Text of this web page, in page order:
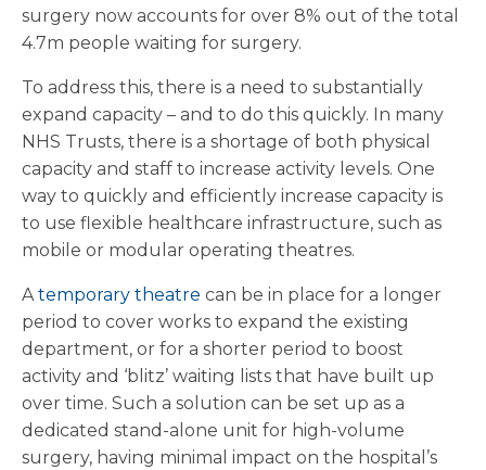
surgery now accounts for over 8% out of the total
4.7m people waiting for surgery.
To address this, there is a need to substantially
expand capacity – and to do this quickly. In many
NHS Trusts, there is a shortage of both physical
capacity and staff to increase activity levels. One
way to quickly and efficiently increase capacity is
to use flexible healthcare infrastructure, such as
mobile or modular operating theatres.
Atemporary theatre can be in place for a longer
period to cover works to expand the existing
department, or for a shorter period to boost
activity and ‘blitz’ waiting lists that have built up
over time. Such a solution can be set up as a
dedicated stand-alone unit for high-volume
surgery, having minimal impact on the hospital’s